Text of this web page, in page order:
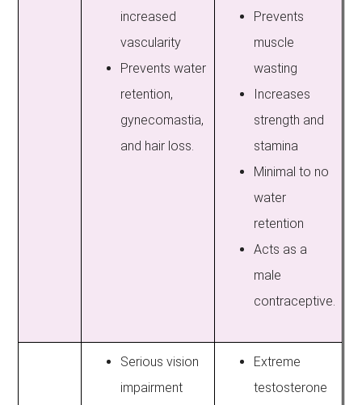
increased
vascularity
Prevents water
retention,
gynecomastia,
and hair loss.
Prevents
muscle
wasting
Increases
strength and
stamina
Minimal to no
water
retention
Acts as a
male
contraceptive.
Serious vision
impairment
Extreme
testosterone